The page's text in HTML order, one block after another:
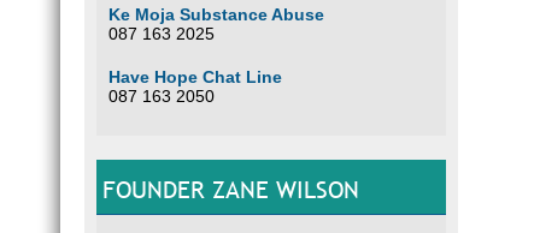
Ke Moja Substance Abuse
087 163 2025
Have Hope Chat Line
087 163 2050
FOUNDER ZANE WILSON